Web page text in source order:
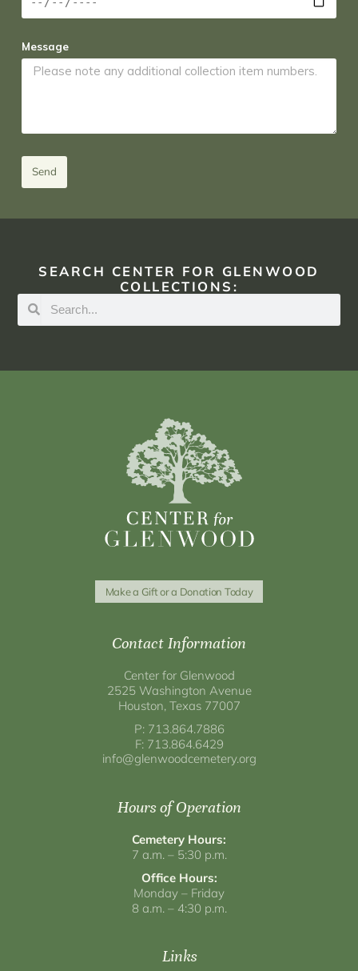
Message
Send
SEARCH CENTER FOR GLENWOOD
COLLECTIONS:
Make a Gift or a Donation Today
Contact Information
Center for Glenwood
2525 Washington Avenue
Houston, Texas 77007
P: 713.864.7886
F: 713.864.6429
info@glenwoodcemetery.org
Hours of Operation
Cemetery Hours:
7 a.m. – 5:30 p.m.
Office Hours:
Monday – Friday
8 a.m. – 4:30 p.m.
Links